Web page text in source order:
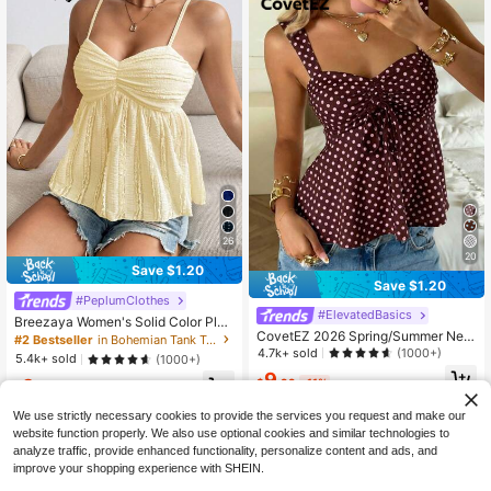
26
Save $1.20
#PeplumClothes
Breezaya Women's Solid Color Plea
ted Contrast Lace Camisole
#2 Bestseller
in Bohemian Tank Tops and Camis for Women
5.4k+ sold
(1000+)
9
20
Save $1.20
#ElevatedBasics
CovetEZ 2026 Spring/Summer New
Women's Apparel: Brown Polka Dot
Cute Casual Versatile Ruffle Drawst
ring Blouse/Tank Top,Summer Top
4.7k+ sold (1000+)
$9.99 -11%
We use strictly necessary cookies to provide the services you request and make our
website function properly. We also use optional cookies and similar technologies to
analyze traffic, provide enhanced functionality, personalize content and ads, and
improve your shopping experience with SHEIN.